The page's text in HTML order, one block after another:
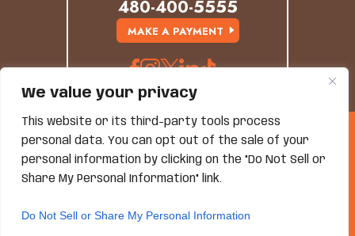
We value your privacy
This website or its third-party tools process
personal data. You can opt out of the sale of your
personal information by clicking on the "Do Not Sell or
Share My Personal Information" link.
Do Not Sell or Share My Personal Information
480-400-5555
MAKE A PAYMENT
© Copyright 2026 Grand Canyon Law Group. All
Rights Reserved.
Disclaimer| Site Map|Privacy Policy
*Images Are Obtained Under License From Canva And